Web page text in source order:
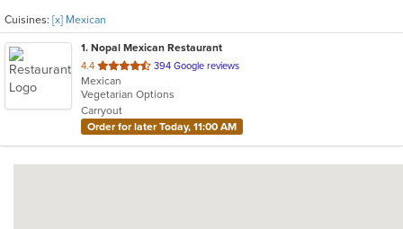
Cuisines: [x] Mexican
1. Nopal Mexican Restaurant
4.4 out
of
5
stars.
394 Google reviews
Mexican
Vegetarian Options
Carryout
Order for later Today, 11:00 AM